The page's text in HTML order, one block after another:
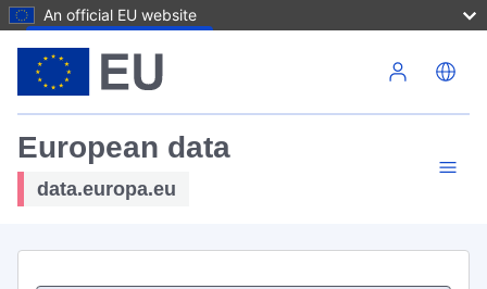
An official EU website
European data
data.europa.eu